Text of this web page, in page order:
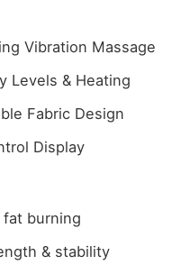
Vibration Massage
Levels & Heating
Fabric Design
Display
burning
& stability